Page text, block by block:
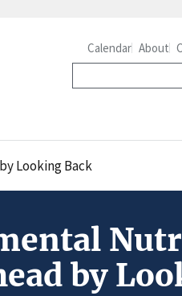
Calendar About
Looking Back
by